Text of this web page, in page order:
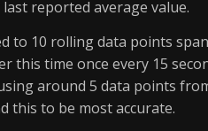
reported average value.
to 10 rolling data points
this time once every 15
around 5 data points
this to be most accurate.